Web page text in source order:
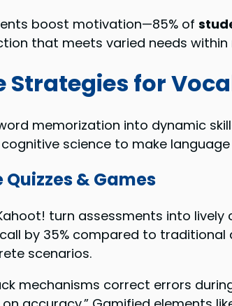
boost motivation—85% of
that meets varied needs
Strategies for
memorization into dynamic
science to make
& Games
turn assessments into
by 35% compared to traditional
scenarios.
mechanisms correct errors